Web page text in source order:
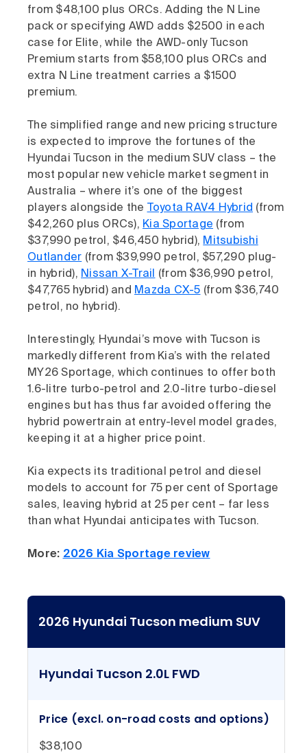
from $48,100 plus ORCs. Adding the N Line
pack or specifying AWD adds $2500 in each
case for Elite, while the AWD-only Tucson
Premium starts from $58,100 plus ORCs and
extra N Line treatment carries a $1500
premium.
The simplified range and new pricing structure
is expected to improve the fortunes of the
Hyundai Tucson in the medium SUV class – the
most popular new vehicle market segment in
Australia – where it’s one of the biggest
players alongside the
Toyota RAV4 Hybrid (from
$42,260 plus ORCs), Kia Sportage (from
$37,990 petrol, $46,450 hybrid), Mitsubishi
Outlander (from $39,990 petrol, $57,290 plug-
in hybrid), Nissan X-Trail
(from $36,990 petrol,
$47,765 hybrid) and Mazda CX-5 (from $36,740
petrol, no hybrid).
Interestingly, Hyundai’s move with Tucson is
markedly different from Kia’s with the related
MY26 Sportage, which continues to offer both
1.6-litre turbo-petrol and 2.0-litre turbo-diesel
engines but has thus far avoided offering the
hybrid powertrain at entry-level model grades,
keeping it at a higher price point.
Kia expects its traditional petrol and diesel
models to account for 75 per cent of Sportage
sales, leaving hybrid at 25 per cent – far less
than what Hyundai anticipates with Tucson.
More: 2026 Kia Sportage review
2026 Hyundai Tucson medium SUV
Hyundai Tucson 2.0L FWD
Price (excl. on-road costs and options)
$38,100